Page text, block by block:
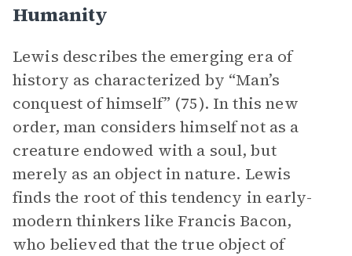
Humanity
Lewis describes the emerging era of
history as characterized by “Man’s
conquest of himself” (75). In this new
order, man considers himself not as a
creature endowed with a soul, but
merely as an object in nature. Lewis
finds the root of this tendency in early-
modern thinkers like Francis Bacon,
who believed that the true object of